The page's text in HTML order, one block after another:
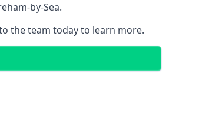
by-Sea.
the team today to learn more.